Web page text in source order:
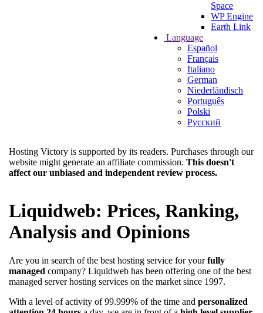
Space
WP Engine
Earth Link
Language
Español
Français
Italiano
German
Niederländisch
Português
Polski
Русский
Hosting Victory is supported by its readers. Purchases through our
website might generate an affiliate commission. This doesn't
affect our unbiased and independent review process.
Liquidweb: Prices, Ranking,
Analysis and Opinions
Are you in search of the best hosting service for yourfully
managed company? Liquidweb has been offering one of the best
managed server hosting services on the market since 1997.
With a level of activity of 99.999% of the time and personalized